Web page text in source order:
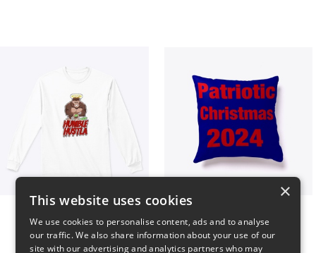
×
This website uses cookies
We use cookies to personalise content, ads and to analyse
our traffic. We also share information about your use of our
site with our advertising and analytics partners who may